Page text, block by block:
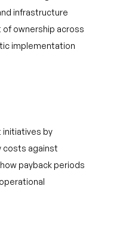
infrastructure
ownership across
implementation
initiatives by
costs against
payback periods